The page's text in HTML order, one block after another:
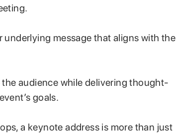
message that aligns with the
audience while delivering thought-
goals.
a keynote address is more than just